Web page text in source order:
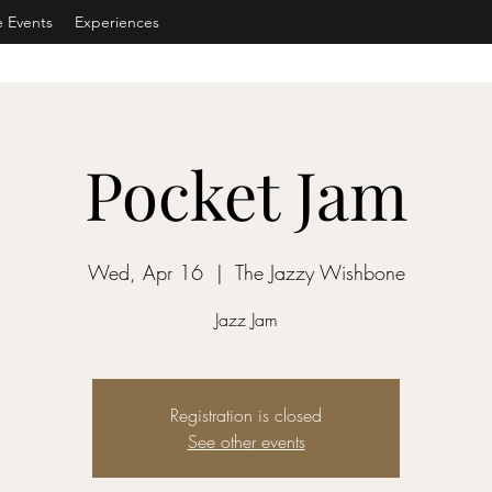
Events Experiences
Pocket Jam
Wed, Apr 16
  |
The Jazzy Wishbone
Jazz Jam
Registration is closed
See other events